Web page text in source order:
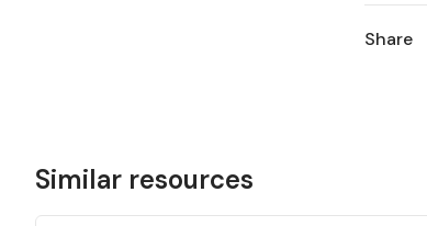
Share
Similar resources